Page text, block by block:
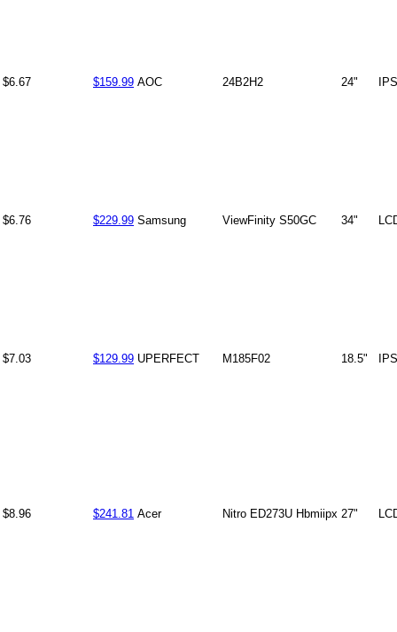
$6.67 $159.99 AOC 24B2H2 24" IPS
$6.76 $229.99 Samsung ViewFinity S50GC 34"
$7.03 $129.99 UPERFECT M185F02 18.5" IPS
$8.96 $241.81 Acer Nitro ED273U Hbmiipx 27"